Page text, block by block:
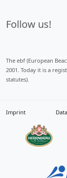
Follow us!
The ebf (European
2001. Today it is a
statutes).
Imprint